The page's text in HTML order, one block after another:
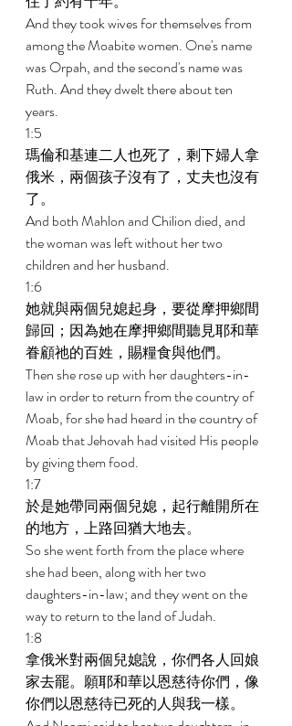
And they took wives for themselves from
among the Moabite women. One's name
was Orpah, and the second's name was
Ruth. And they dwelt there about ten
years.
1:5
瑪倫和基連二人也死了，剩下婦人拿
俄米，兩個孩子沒有了，丈夫也沒有
了。
And both Mahlon and Chilion died, and
the woman was left without her two
children and her husband.
1:6
她就與兩個兒媳起身，要從摩押鄉間
歸回；因為她在摩押鄉間聽見耶和華
眷顧祂的百姓，賜糧食與他們。
Then she rose up with her daughters-in-
law in order to return from the country of
Moab, for she had heard in the country of
Moab that Jehovah had visited His people
by giving them food.
1:7
於是她帶同兩個兒媳，起行離開所在
的地方，上路回猶大地去。
So she went forth from the place where
she had been, along with her two
daughters-in-law; and they went on the
way to return to the land of Judah.
1:8
拿俄米對兩個兒媳說，你們各人回娘
家去罷。願耶和華以恩慈待你們，像
你們以恩慈待已死的人與我一樣。